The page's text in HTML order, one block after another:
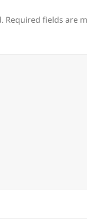
Required fields are